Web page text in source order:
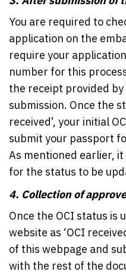
You are required to
application on the
require your
number for this
the receipt provided by
submission. Once the
received’, your initial
submit your passport
As mentioned earlier,
for the status to be
4. Collection of
Once the OCI status is
website as ‘OCI
of this webpage and
with the rest of the